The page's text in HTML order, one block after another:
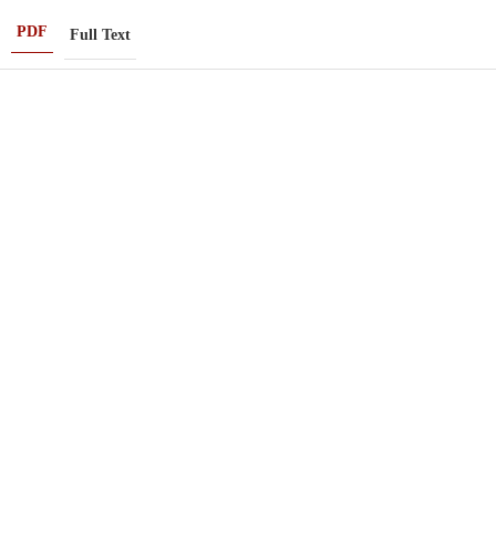
PDF Full Text